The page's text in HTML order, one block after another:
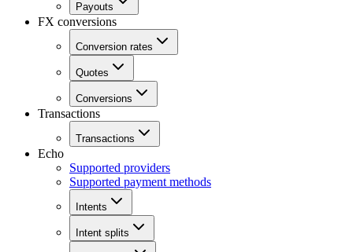
Payouts
FX conversions
Conversion rates
Quotes
Conversions
Transactions
Transactions
Echo
Supported providers
Supported payment methods
Intents
Intent splits